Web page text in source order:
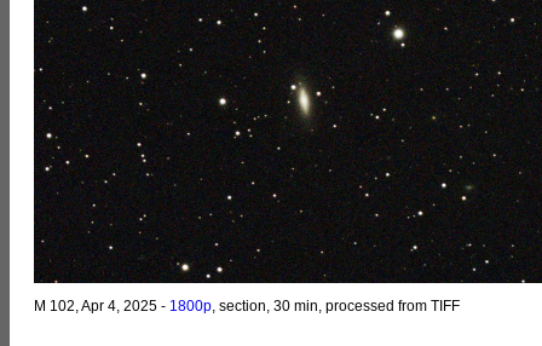
M 102, Apr 4, 2025 - 1800p, section, 30 min, processed from TIFF